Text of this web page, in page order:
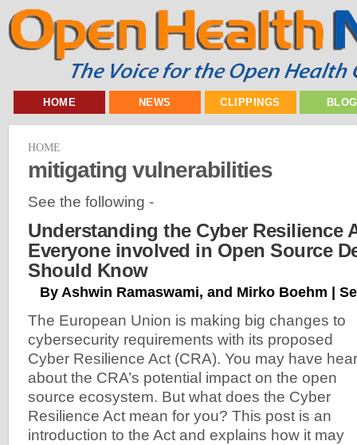
HOME NEWS CLIPPINGS
HOME
mitigating vulnerabilities
See the following -
Understanding the Cyber Resilience
Everyone involved in Open Source
Should Know
By Ashwin Ramaswami, and Mirko Boehm |
The European Union is making big changes to
cybersecurity requirements with its proposed
Cyber Resilience Act (CRA). You may have
about the CRA’s potential impact on the open
source ecosystem. But what does the Cyber
Resilience Act mean for you? This post is an
introduction to the Act and explains how it may